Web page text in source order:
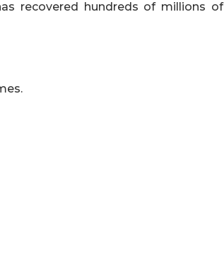
recovered hundreds of millions of